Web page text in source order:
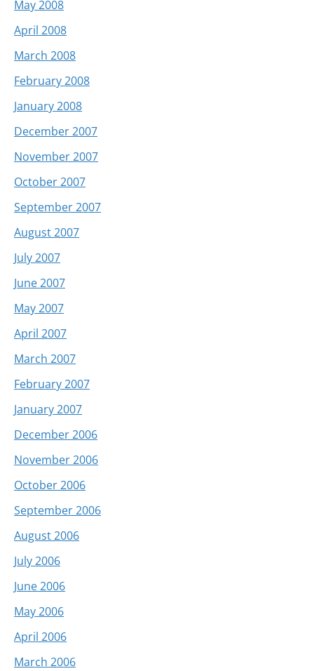
May 2008
April 2008
March 2008
February 2008
January 2008
December 2007
November 2007
October 2007
September 2007
August 2007
July 2007
June 2007
May 2007
April 2007
March 2007
February 2007
January 2007
December 2006
November 2006
October 2006
September 2006
August 2006
July 2006
June 2006
May 2006
April 2006
March 2006